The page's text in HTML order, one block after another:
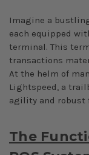
Imagine a
each equipped
terminal. This
transactions
At the helm of
Lightspeed, a
agility and robust
The